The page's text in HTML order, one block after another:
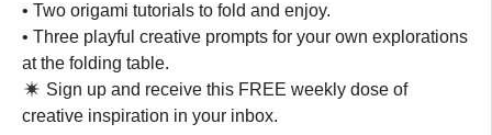
• Two origami tutorials to fold and enjoy.
• Three playful creative prompts for your own explorations
at the folding table.
Sign up and receive this FREE weekly dose of
creative inspiration in your inbox.